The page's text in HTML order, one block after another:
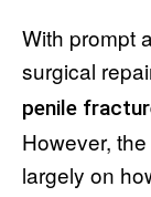
With prompt
surgical
penile
However,
largely on